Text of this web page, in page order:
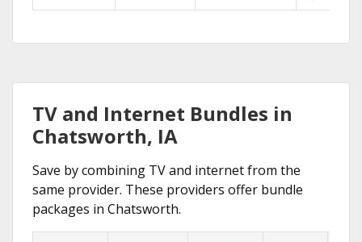
TV and Internet Bundles in
Chatsworth, IA
Save by combining TV and internet from the
same provider. These providers offer bundle
packages in Chatsworth.